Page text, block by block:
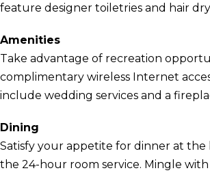
feature designer toiletries and hair
Amenities
Take advantage of recreation
complimentary wireless Internet
include wedding services and a
Dining
Satisfy your appetite for dinner at the
the 24-hour room service. Mingle